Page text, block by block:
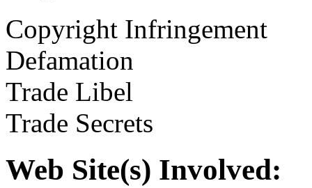
Copyright Infringement
Defamation
Trade Libel
Trade Secrets
Web Site(s) Involved: